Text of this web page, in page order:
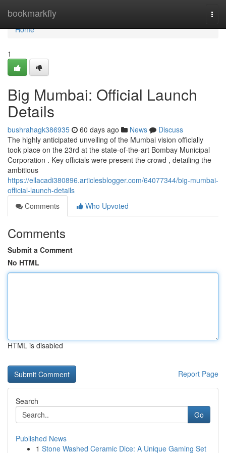
bookmarkfly
Home
Home
1
Big Mumbai: Official Launch
Details
bushrahagk386935 60 days ago News
Discuss
The highly anticipated unveiling of the Mumbai vision officially
took place on the 23rd at the state-of-the-art Bombay Municipal
Corporation . Key officials were present the crowd , detailing the
ambitious
https://ellacadi380896.articlesblogger.com/64077344/big-mumbai-
official-launch-details
Comments
Who Upvoted
Comments
Submit a Comment
No HTML
HTML is disabled
Report Page
Search
Go
Published News
1 Stone Washed Ceramic Dice: A Unique Gaming Set